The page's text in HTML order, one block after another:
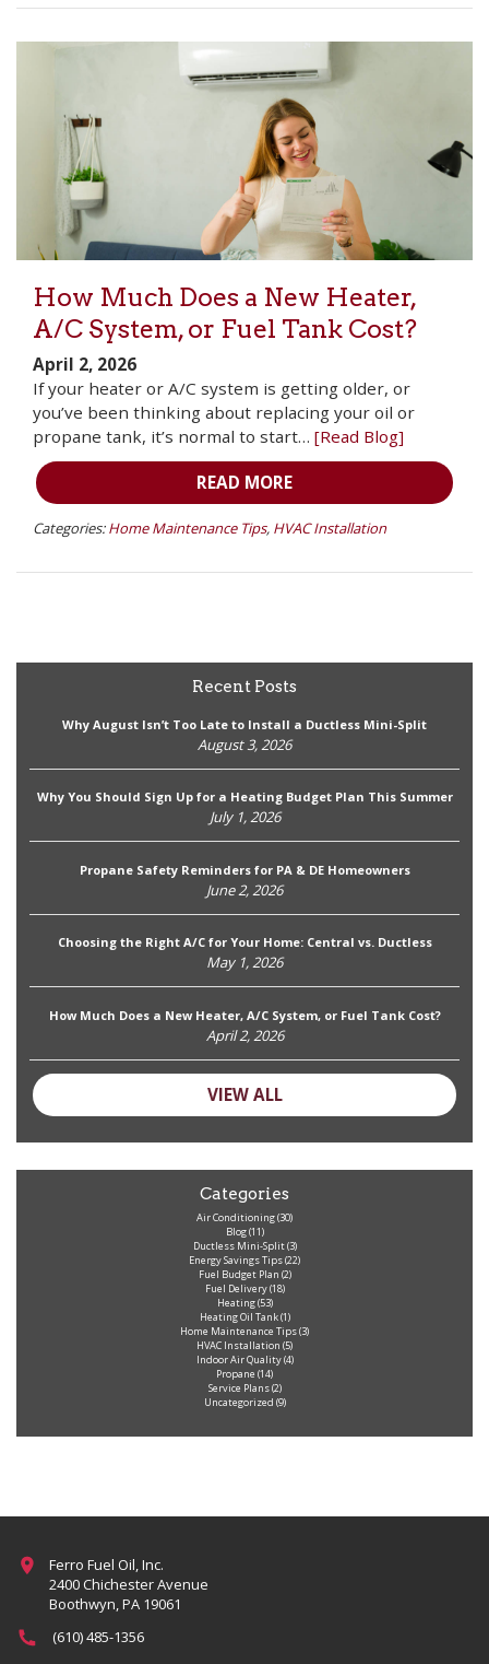
How Much Does a New Heater,
A/C System, or Fuel Tank Cost?
April 2, 2026
If your heater or A/C system is getting older, or
you’ve been thinking about replacing your oil or
propane tank, it’s normal to start… [Read Blog]
READ MORE
Categories: Home Maintenance Tips, HVAC Installation
Recent Posts
Why August Isn’t Too Late to Install a Ductless Mini-Split
August 3, 2026
Why You Should Sign Up for a Heating Budget Plan This Summer
July 1, 2026
Propane Safety Reminders for PA & DE Homeowners
June 2, 2026
Choosing the Right A/C for Your Home: Central vs. Ductless
May 1, 2026
How Much Does a New Heater, A/C System, or Fuel Tank Cost?
April 2, 2026
VIEW ALL
Categories
Air Conditioning(30)
Blog(11)
Ductless Mini-Split(3)
Energy Savings Tips(22)
Fuel Budget Plan (2)
Fuel Delivery(18)
Heating(53)
Heating Oil Tank(1)
Home Maintenance Tips(3)
HVAC Installation (5)
Indoor Air Quality(4)
Propane (14)
Service Plans(2)
Uncategorized (9)
Ferro Fuel Oil, Inc.
2400 Chichester Avenue
Boothwyn, PA 19061
(610) 485-1356